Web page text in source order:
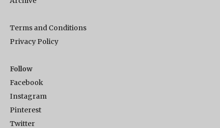
Terms and Conditions
Privacy Policy
Follow
Facebook
Instagram
Pinterest
Twitter